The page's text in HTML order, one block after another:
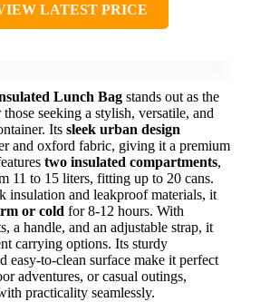
LATEST PRICE
Lunch Bag stands out as the
seeking a stylish, versatile, and
Its sleek urban design
and oxford fabric, giving it a premium
two insulated compartments,
11 to 15 liters, fitting up to 20 cans.
insulation and leakproof materials, it
or cold for 8-12 hours. With
a handle, and an adjustable strap, it
carrying options. Its sturdy
easy-to-clean surface make it perfect
adventures, or casual outings,
practicality seamlessly.